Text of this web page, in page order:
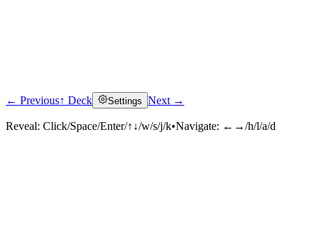
Click to reveal
← Previous↑ Deck Settings Next →
Reveal: Click/Space/Enter/↑↓/w/s/j/k•Navigate: ←→/h/l/a/d